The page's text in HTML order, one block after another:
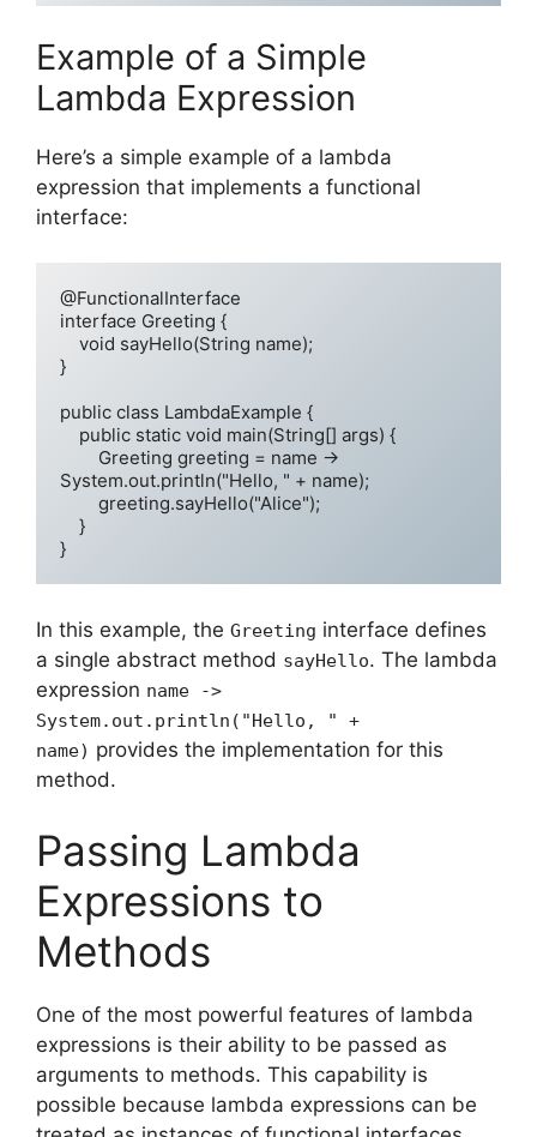
Example of a Simple
Lambda Expression
Here’s a simple example of a lambda
expression that implements a functional
interface:
@FunctionalInterface
interface Greeting {
}
public class LambdaExample {
System.out.println("Hello, " + name);
In this example, the Greeting interface defines
a single abstract method sayHello. The lambda
expression name ->
System.out.println("Hello, " +
name) provides the implementation for this
method.
Passing Lambda
Expressions to
Methods
One of the most powerful features of lambda
expressions is their ability to be passed as
arguments to methods. This capability is
possible because lambda expressions can be